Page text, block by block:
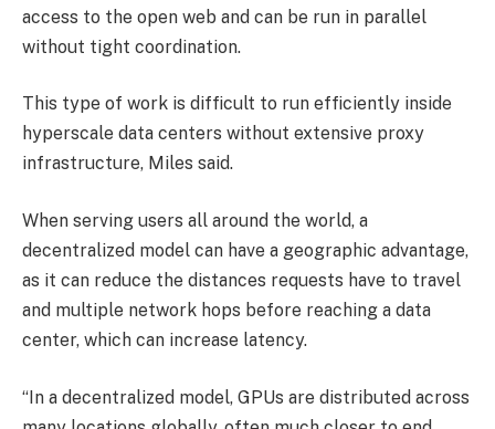
access to the open web and can be run in parallel
without tight coordination.
This type of work is difficult to run efficiently inside
hyperscale data centers without extensive proxy
infrastructure, Miles said.
When serving users all around the world, a
decentralized model can have a geographic advantage,
as it can reduce the distances requests have to travel
and multiple network hops before reaching a data
center, which can increase latency.
“In a decentralized model, GPUs are distributed across